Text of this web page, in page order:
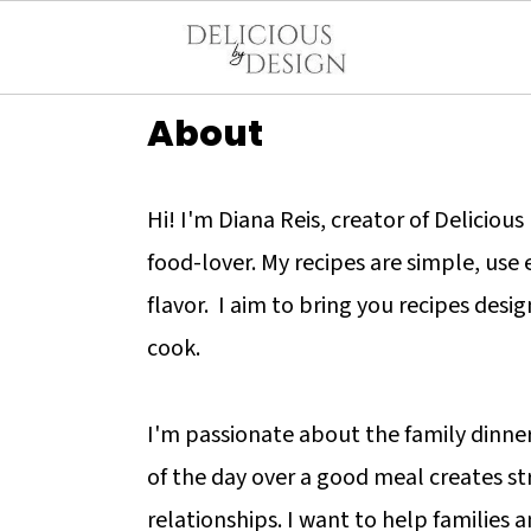
About
Hi! I'm Diana Reis, creator of
food-lover. My recipes are simple,
flavor. I aim to bring you recipes
cook.
I'm passionate about the family
of the day over a good meal creates
relationships. I want to help families